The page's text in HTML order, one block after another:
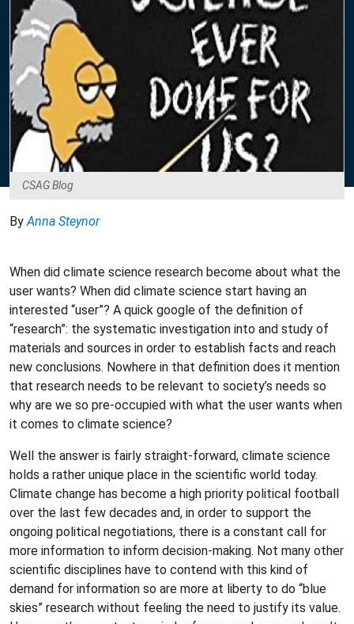
CSAG Blog
By Anna Steynor
When did climate science research become about what the
user wants? When did climate science start having an
interested “user”? A quick google of the definition of
“research”: the systematic investigation into and study of
materials and sources in order to establish facts and reach
new conclusions. Nowhere in that definition does it mention
that research needs to be relevant to society’s needs so
why are we so pre-occupied with what the user wants when
it comes to climate science?
Well the answer is fairly straight-forward, climate science
holds a rather unique place in the scientific world today.
Climate change has become a high priority political football
over the last few decades and, in order to support the
ongoing political negotiations, there is a constant call for
more information to inform decision-making. Not many other
scientific disciplines have to contend with this kind of
demand for information so are more at liberty to do “blue
skies” research without feeling the need to justify its value.